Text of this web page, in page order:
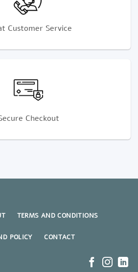
Customer Service
Checkout
TERMS AND CONDITIONS
POLICY CONTACT